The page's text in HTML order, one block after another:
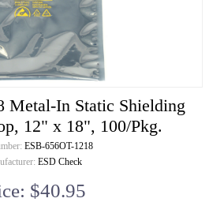
Metal-In Static Shielding
12" x 18", 100/Pkg.
ESB-656OT-1218
ESD Check
$40.95